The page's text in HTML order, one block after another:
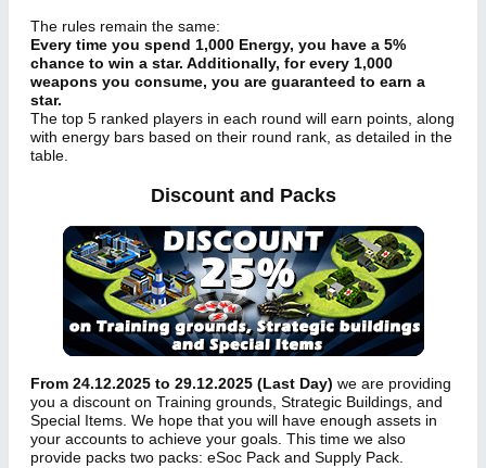
The rules remain the same:
Every time you spend 1,000 Energy, you have a 5%
chance to win a star. Additionally, for every 1,000
weapons you consume, you are guaranteed to earn a
star.
The top 5 ranked players in each round will earn points, along
with energy bars based on their round rank, as detailed in the
table.
Discount and Packs
From 24.12.2025 to 29.12.2025 (Last Day) we are providing
you a discount on Training grounds, Strategic Buildings, and
Special Items. We hope that you will have enough assets in
your accounts to achieve your goals. This time we also
provide packs two packs: eSoc Pack and Supply Pack.